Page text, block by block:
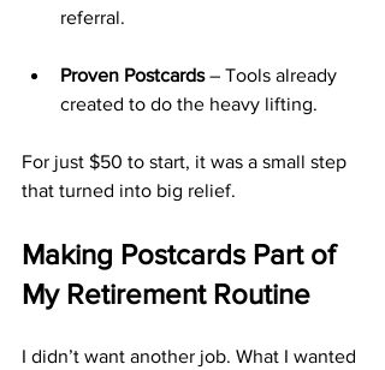
referral.
Proven Postcards – Tools already
created to do the heavy lifting.
For just $50 to start, it was a small step
that turned into big relief.
Making Postcards Part of
My Retirement Routine
I didn’t want another job. What I wanted